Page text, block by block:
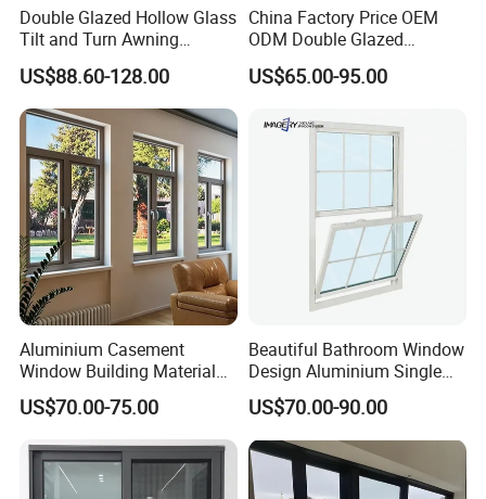
Double Glazed Hollow Glass
Tilt and Turn Awning
Casement Window with
Flyscreen
US$88.60-128.00
China Factory Price OEM
ODM Double Glazed
Aluminum Residential
Soundproof Solar Security
Fold Alu Casement
Aluminium Doors and
Windows
US$65.00-95.00
Aluminium Casement
Window Building Material
Aluminum Doors Home
Residential Windows
Double Glazed
US$70.00-75.00
Beautiful Bathroom Window
Design Aluminium Single
Hung Windows
US$70.00-90.00